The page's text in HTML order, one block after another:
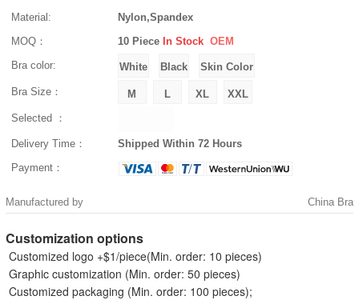
Material:
Nylon,Spandex
MOQ：
10 Piece In Stock OEM
Bra color:
Bra Size：
Selected ：
Delivery Time：
Shipped Within 72 Hours
Payment：
Manufactured by China Bra
Customization options
Customized logo +$1/piece(Min. order: 10 pieces)
Graphic customization (Min. order: 50 pieces)
Customized packaging (Min. order: 100 pieces);